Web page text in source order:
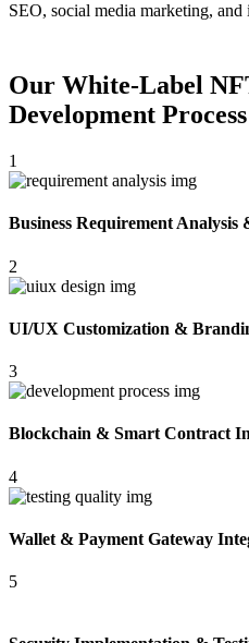
SEO, social media marketing,
Our White-Label
Development Process
1
Business Requirement Analysis
2
UI/UX Customization &
3
Blockchain & Smart Contract
4
Wallet & Payment Gateway
5